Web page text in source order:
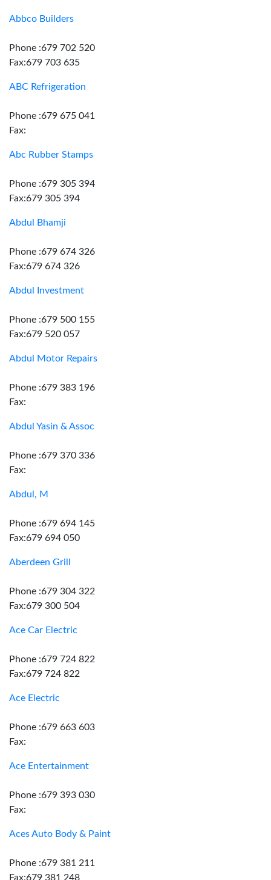
Abbco Builders
Phone :679 702 520
Fax:679 703 635
ABC Refrigeration
Phone :679 675 041
Fax:
Abc Rubber Stamps
Phone :679 305 394
Fax:679 305 394
Abdul Bhamji
Phone :679 674 326
Fax:679 674 326
Abdul Investment
Phone :679 500 155
Fax:679 520 057
Abdul Motor Repairs
Phone :679 383 196
Fax:
Abdul Yasin & Assoc
Phone :679 370 336
Fax:
Abdul, M
Phone :679 694 145
Fax:679 694 050
Aberdeen Grill
Phone :679 304 322
Fax:679 300 504
Ace Car Electric
Phone :679 724 822
Fax:679 724 822
Ace Electric
Phone :679 663 603
Fax:
Ace Entertainment
Phone :679 393 030
Fax:
Aces Auto Body & Paint
Phone :679 381 211
Fax:679 381 248